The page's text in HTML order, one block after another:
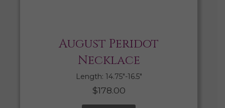
August Peridot
Necklace
Length: 14.75″-16.5″
$178.00